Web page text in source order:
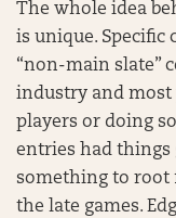
The whole idea
is unique. Specific
“non-main slate”
industry and most
players or doing
entries had things
something to root
the late games.